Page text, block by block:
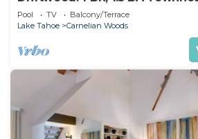
Bay, Sleeps 4
Pool TV
Balcony/Terrace
Lake Tahoe
Carnelian Woods